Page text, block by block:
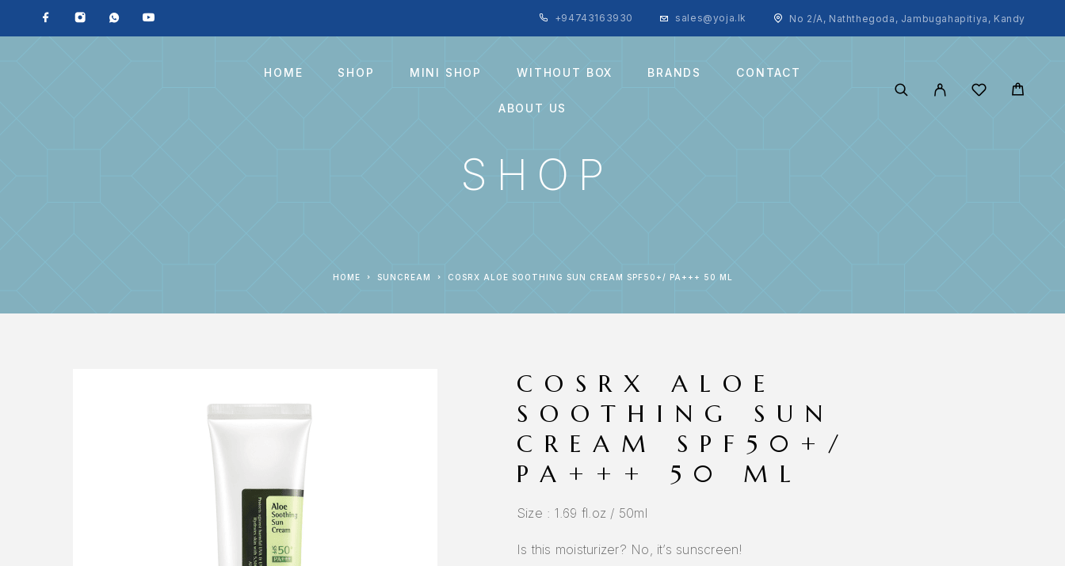
+94743163930 sales@yoja.lk No 2/A, Naththegoda, Jambugahapitiya, Kandy
HOME SHOP MINI SHOP WITHOUT BOX BRANDS CONTACT
ABOUT US
SHOP
HOME SUNCREAM COSRX ALOE SOOTHING SUN CREAM SPF50+/ PA+++ 50 ML
COSRX ALOE
SOOTHING SUN
CREAM SPF50+/
PA+++ 50 ML
Size : 1.69 fl.oz / 50ml
Is this moisturizer? No, it’s sunscreen!